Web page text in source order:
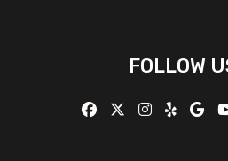
FOLLOW